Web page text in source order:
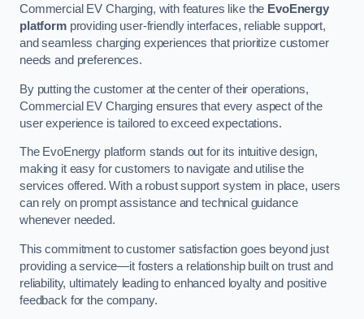
Commercial EV Charging, with features like the EvoEnergy
platformproviding user-friendly interfaces, reliable support,
and seamless charging experiences that prioritize customer
needs and preferences.
By putting the customer at the center of their operations,
Commercial EV Charging ensures that every aspect of the
user experience is tailored to exceed expectations.
The EvoEnergy platform stands out for its intuitive design,
making it easy for customers to navigate and utilise the
services offered. With a robust support system in place, users
can rely on prompt assistance and technical guidance
whenever needed.
This commitment to customer satisfaction goes beyond just
providing a service—it fosters a relationship built on trust and
reliability, ultimately leading to enhanced loyalty and positive
feedback for the company.